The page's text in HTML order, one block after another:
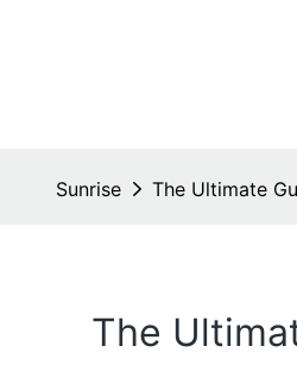
Sunrise The Ultimate
The